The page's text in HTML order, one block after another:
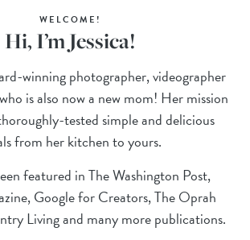
WELCOME!
Hi, I’m Jessica!
winning photographer, videographer
is also now a new mom! Her mission
tested simple and delicious
from her kitchen to yours.
featured in The Washington Post,
Google for Creators, The Oprah
Living and many more publications.